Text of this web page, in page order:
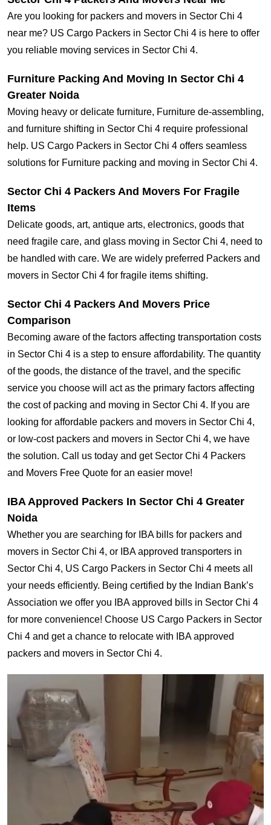
Are you looking for packers and movers in Sector Chi 4
near me? US Cargo Packers in Sector Chi 4 is here to offer
you reliable moving services in Sector Chi 4.
Furniture Packing And Moving In Sector Chi 4
Greater Noida
Moving heavy or delicate furniture, Furniture de-assembling,
and furniture shifting in Sector Chi 4 require professional
help. US Cargo Packers in Sector Chi 4 offers seamless
solutions for Furniture packing and moving in Sector Chi 4.
Sector Chi 4 Packers And Movers For Fragile
Items
Delicate goods, art, antique arts, electronics, goods that
need fragile care, and glass moving in Sector Chi 4, need to
be handled with care. We are widely preferred Packers and
movers in Sector Chi 4 for fragile items shifting.
Sector Chi 4 Packers And Movers Price
Comparison
Becoming aware of the factors affecting transportation costs
in Sector Chi 4 is a step to ensure affordability. The quantity
of the goods, the distance of the travel, and the specific
service you choose will act as the primary factors affecting
the cost of packing and moving in Sector Chi 4. If you are
looking for affordable packers and movers in Sector Chi 4,
or low-cost packers and movers in Sector Chi 4, we have
the solution. Call us today and get Sector Chi 4 Packers
and Movers Free Quote for an easier move!
IBA Approved Packers In Sector Chi 4 Greater
Noida
Whether you are searching for IBA bills for packers and
movers in Sector Chi 4, or IBA approved transporters in
Sector Chi 4, US Cargo Packers in Sector Chi 4 meets all
your needs efficiently. Being certified by the Indian Bank’s
Association we offer you IBA approved bills in Sector Chi 4
for more convenience! Choose US Cargo Packers in Sector
Chi 4 and get a chance to relocate with IBA approved
packers and movers in Sector Chi 4.